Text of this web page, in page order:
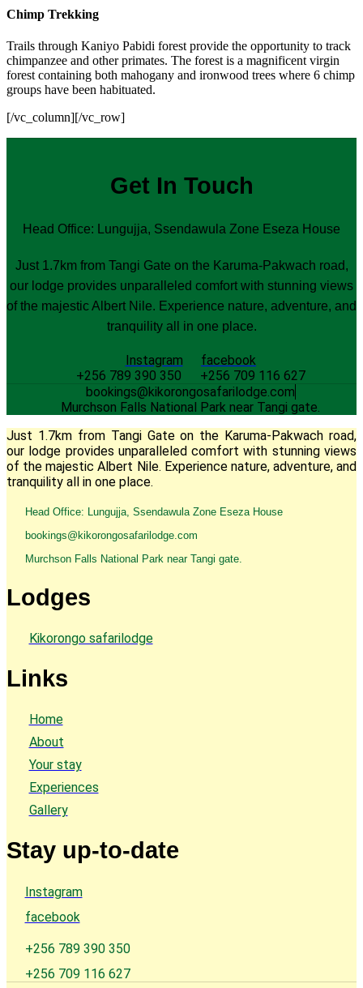
Chimp Trekking
Trails through Kaniyo Pabidi forest provide the opportunity to track
chimpanzee and other primates. The forest is a magnificent virgin
forest containing both mahogany and ironwood trees where 6 chimp
groups have been habituated.
[/vc_column][/vc_row]
Get In Touch
Head Office: Lungujja, Ssendawula Zone Eseza House
Just 1.7km from Tangi Gate on the Karuma-Pakwach road,
our lodge provides unparalleled comfort with stunning views
of the majestic Albert Nile. Experience nature, adventure, and
tranquility all in one place.
Instagram
facebook
+256 789 390 350
+256 709 116 627
bookings@kikorongosafarilodge.com
Murchson Falls National Park near Tangi gate.
Just 1.7km from Tangi Gate on the Karuma-Pakwach road,
our lodge provides unparalleled comfort with stunning views
of the majestic Albert Nile. Experience nature, adventure, and
tranquility all in one place.
Head Office: Lungujja, Ssendawula Zone Eseza House
bookings@kikorongosafarilodge.com
Murchson Falls National Park near Tangi gate.
Lodges
Kikorongo safarilodge
Links
Home
About
Your stay
Experiences
Gallery
Stay up-to-date
Instagram
facebook
+256 789 390 350
+256 709 116 627